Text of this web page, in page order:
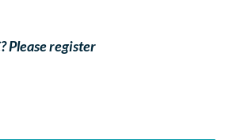
Please register